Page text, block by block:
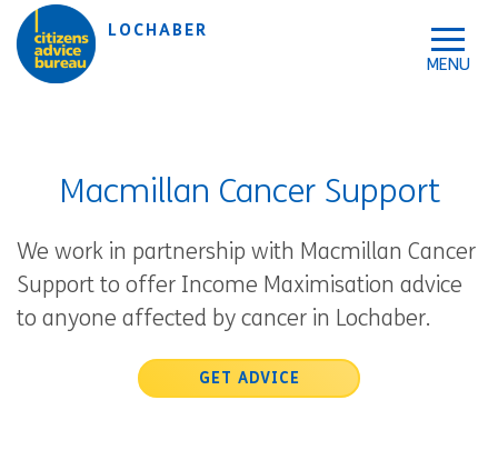
Skip to main content
Skip to accessibility tools
LOCHABER
Macmillan Cancer Support
We work in partnership with Macmillan Cancer
Support to offer Income Maximisation advice
to anyone affected by cancer in Lochaber.
GET ADVICE